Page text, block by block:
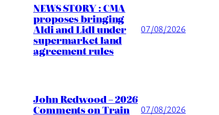
NEWS STORY : CMA
proposes bringing
Aldi and Lidl under
supermarket land
agreement rules
07/08/2026
John Redwood – 2026
Comments on Train 07/08/2026